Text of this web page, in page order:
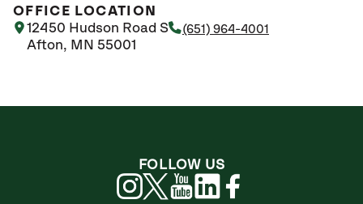
OFFICE LOCATION
12450 Hudson Road S
Afton, MN 55001
(651) 964-4001
FOLLOW US